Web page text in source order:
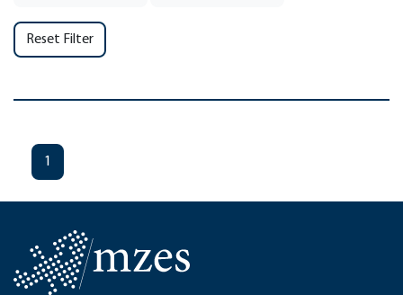
Reset Filter
1